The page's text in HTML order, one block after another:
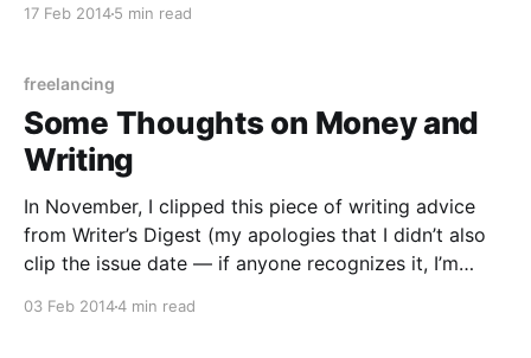
17 Feb 20145 min read
freelancing
Some Thoughts on Money and
Writing
In November, I clipped this piece of writing advice
from Writer’s Digest (my apologies that I didn’t also
clip the issue date — if anyone recognizes it, I’m
03 Feb 20144 min read